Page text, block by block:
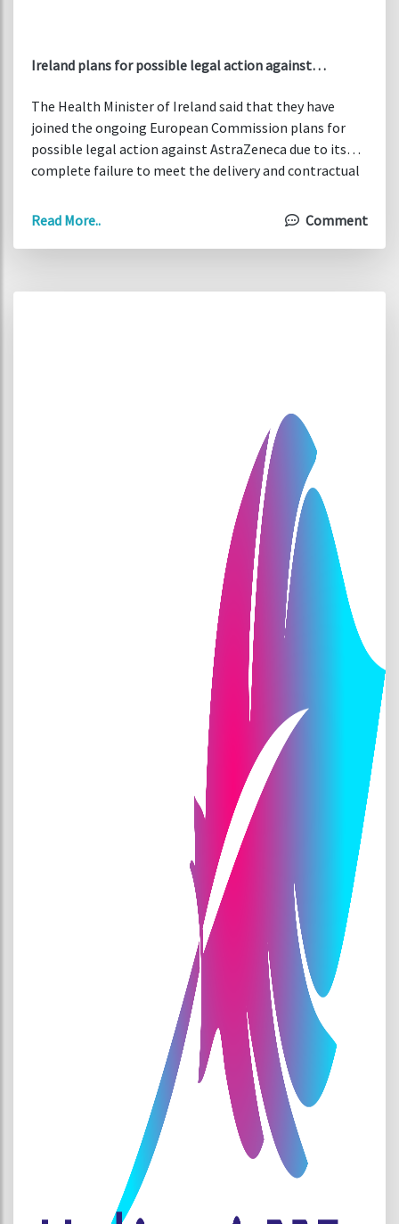
Ireland plans for possible legal action against
The Health Minister of Ireland said that they have
joined the ongoing European Commission plans for
possible legal action against AstraZeneca due to its
complete failure to meet the delivery and contractual
Read More..
Comment